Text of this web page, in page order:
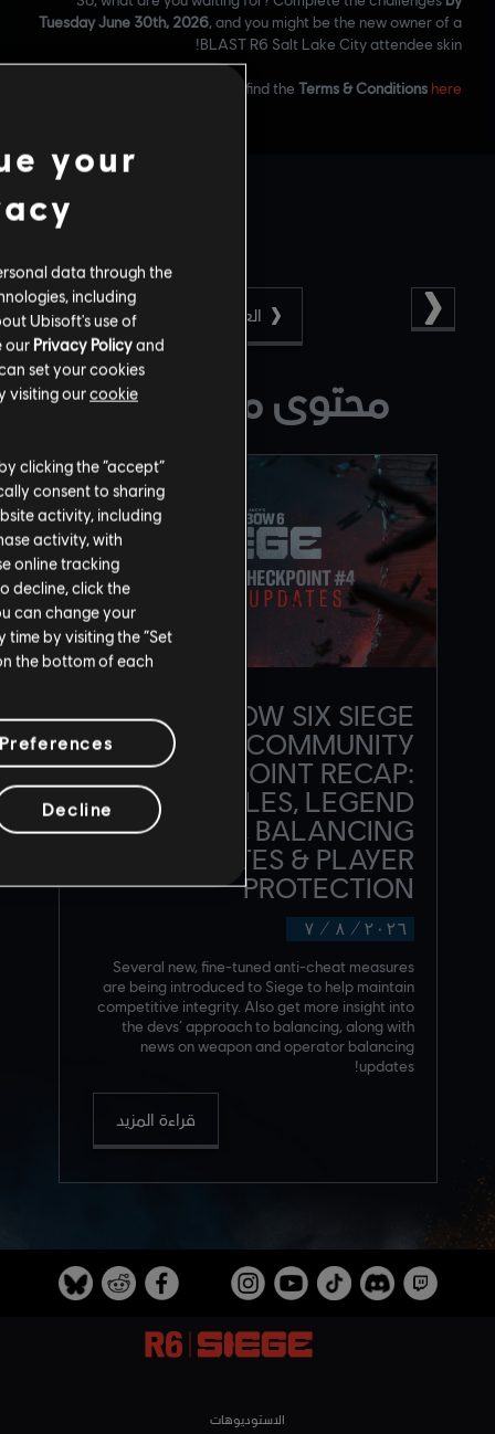
العودة
Tuesday June 30th, 2026, and you might be the new owner of a
BLAST R6 Salt Lake City attendee skin!
Please find the Terms & Conditions here
محتوى مقترح لك
٧ / ٨ / ٢٠٢٦
RAINBOW SIX SIEGE
COMMUNITY
CHECKPOINT RECAP:
CORE RULES, LEGEND
DIVISION, BALANCING
UPDATES & PLAYER
PROTECTION
Several new, fine-tuned anti-cheat measures
are being introduced to Siege to help maintain
competitive integrity. Also get more insight into
the devs’ approach to balancing, along with
news on weapon and operator balancing
updates!
قراءة المزيد
الاستوديوهات
your
data through the
including
Ubisoft's use of
our Privacy Policyand
set your cookies
visiting ourcookie
clicking the “accept”
consent to sharing
activity, including
activity, with
online tracking
decline, click the
can change your
by visiting the “Set
the bottom of each
Decline